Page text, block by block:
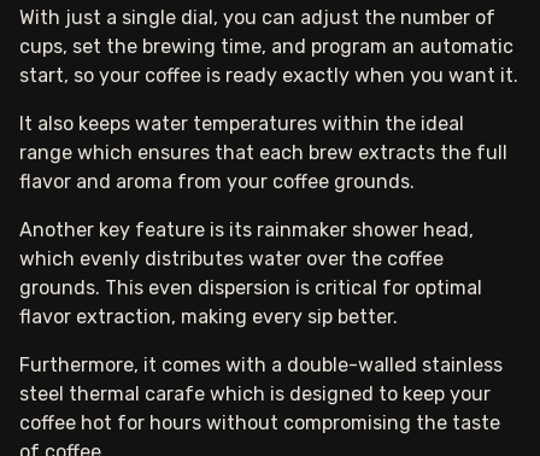
With just a single dial, you can adjust the number of
cups, set the brewing time, and program an automatic
start, so your coffee is ready exactly when you want it.
It also keeps water temperatures within the ideal
range which ensures that each brew extracts the full
flavor and aroma from your coffee grounds.
Another key feature is its rainmaker shower head,
which evenly distributes water over the coffee
grounds. This even dispersion is critical for optimal
flavor extraction, making every sip better.
Furthermore, it comes with a double-walled stainless
steel thermal carafe which is designed to keep your
coffee hot for hours without compromising the taste